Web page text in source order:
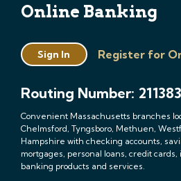
Online Banking
Sign In Register for
Routing Number:
Convenient Massachusetts branches
Chelmsford, Tyngsboro, Methuen,
Hampshire with checking accounts,
mortgages, personal loans, credit
banking products and services.